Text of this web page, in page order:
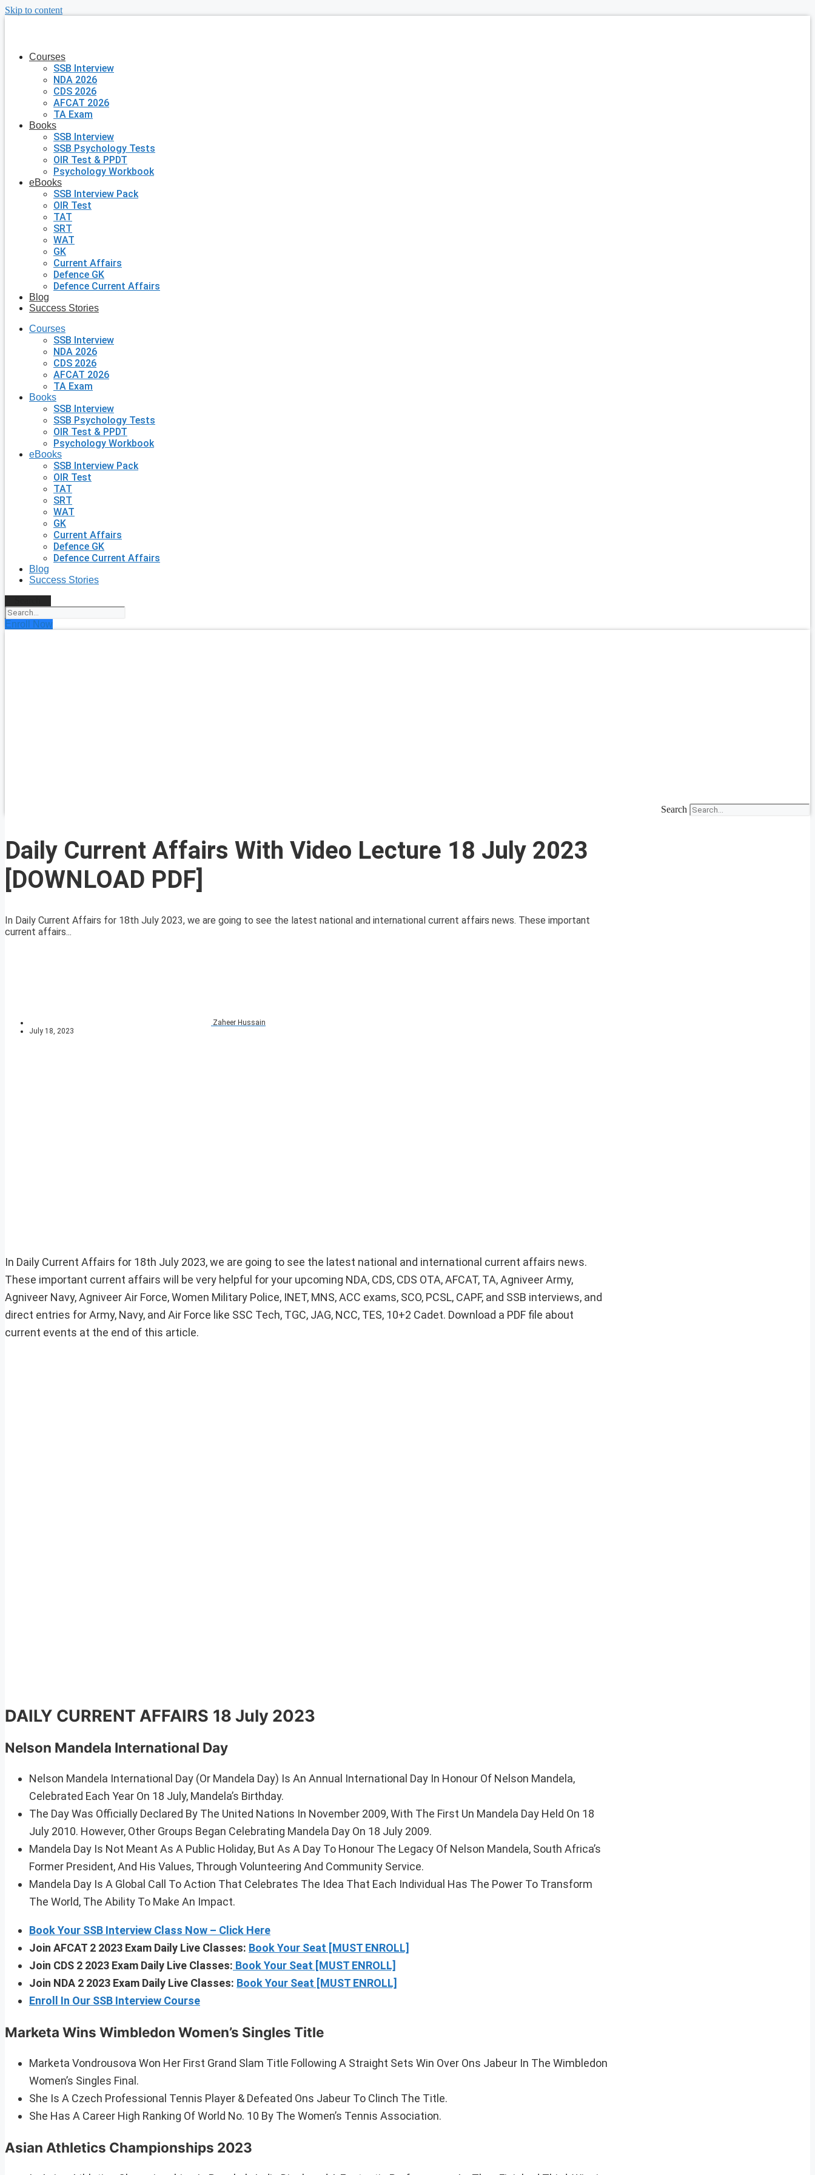
Skip to content
Courses
SSB Interview
NDA 2026
CDS 2026
AFCAT 2026
TA Exam
Books
SSB Interview
SSB Psychology Tests
OIR Test & PPDT
Psychology Workbook
eBooks
SSB Interview Pack
OIR Test
TAT
SRT
WAT
GK
Current Affairs
Defence GK
Defence Current Affairs
Blog
Success Stories
Courses
SSB Interview
NDA 2026
CDS 2026
AFCAT 2026
TA Exam
Books
SSB Interview
SSB Psychology Tests
OIR Test & PPDT
Psychology Workbook
eBooks
SSB Interview Pack
OIR Test
TAT
SRT
WAT
GK
Current Affairs
Defence GK
Defence Current Affairs
Blog
Success Stories
Enroll Now
Search
Daily Current Affairs With Video Lecture 18 July 2023
[DOWNLOAD PDF]
In Daily Current Affairs for 18th July 2023, we are going to see the latest national and international current affairs news. These important
current affairs...
Zaheer Hussain
July 18, 2023
In Daily Current Affairs for 18th July 2023, we are going to see the latest national and international current affairs news.
These important current affairs will be very helpful for your upcoming NDA, CDS, CDS OTA, AFCAT, TA, Agniveer Army,
Agniveer Navy, Agniveer Air Force, Women Military Police, INET, MNS, ACC exams, SCO, PCSL, CAPF, and SSB interviews, and
direct entries for Army, Navy, and Air Force like SSC Tech, TGC, JAG, NCC, TES, 10+2 Cadet. Download a PDF file about
current events at the end of this article.
DAILY CURRENT AFFAIRS 18 July 2023
Nelson Mandela International Day
Nelson Mandela International Day (Or Mandela Day) Is An Annual International Day In Honour Of Nelson Mandela,
Celebrated Each Year On 18 July, Mandela’s Birthday.
The Day Was Officially Declared By The United Nations In November 2009, With The First Un Mandela Day Held On 18
July 2010. However, Other Groups Began Celebrating Mandela Day On 18 July 2009.
Mandela Day Is Not Meant As A Public Holiday, But As A Day To Honour The Legacy Of Nelson Mandela, South Africa’s
Former President, And His Values, Through Volunteering And Community Service.
Mandela Day Is A Global Call To Action That Celebrates The Idea That Each Individual Has The Power To Transform
The World, The Ability To Make An Impact.
Book Your SSB Interview Class Now – Click Here
Join AFCAT 2 2023 Exam Daily Live Classes: Book Your Seat [MUST ENROLL]
Join CDS 2 2023 Exam Daily Live Classes: Book Your Seat [MUST ENROLL]
Join NDA 2 2023 Exam Daily Live Classes: Book Your Seat [MUST ENROLL]
Enroll In Our SSB Interview Course
Marketa Wins Wimbledon Women’s Singles Title
Marketa Vondrousova Won Her First Grand Slam Title Following A Straight Sets Win Over Ons Jabeur In The Wimbledon
Women’s Singles Final.
She Is A Czech Professional Tennis Player & Defeated Ons Jabeur To Clinch The Title.
She Has A Career High Ranking Of World No. 10 By The Women’s Tennis Association.
Asian Athletics Championships 2023